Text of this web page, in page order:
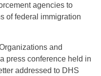
agencies to
of federal immigration
and
press conference held in
addressed to DHS